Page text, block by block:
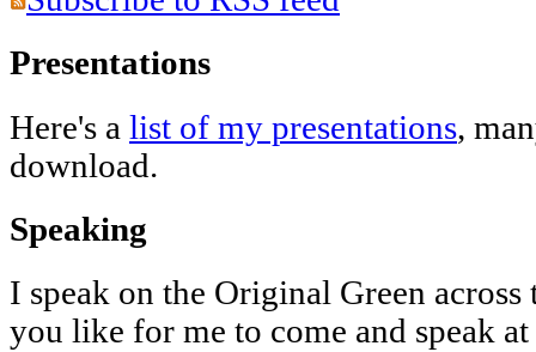
Presentations
Here's a list of my presentations,
download.
Speaking
I speak on the Original Green
you like for me to come and speak